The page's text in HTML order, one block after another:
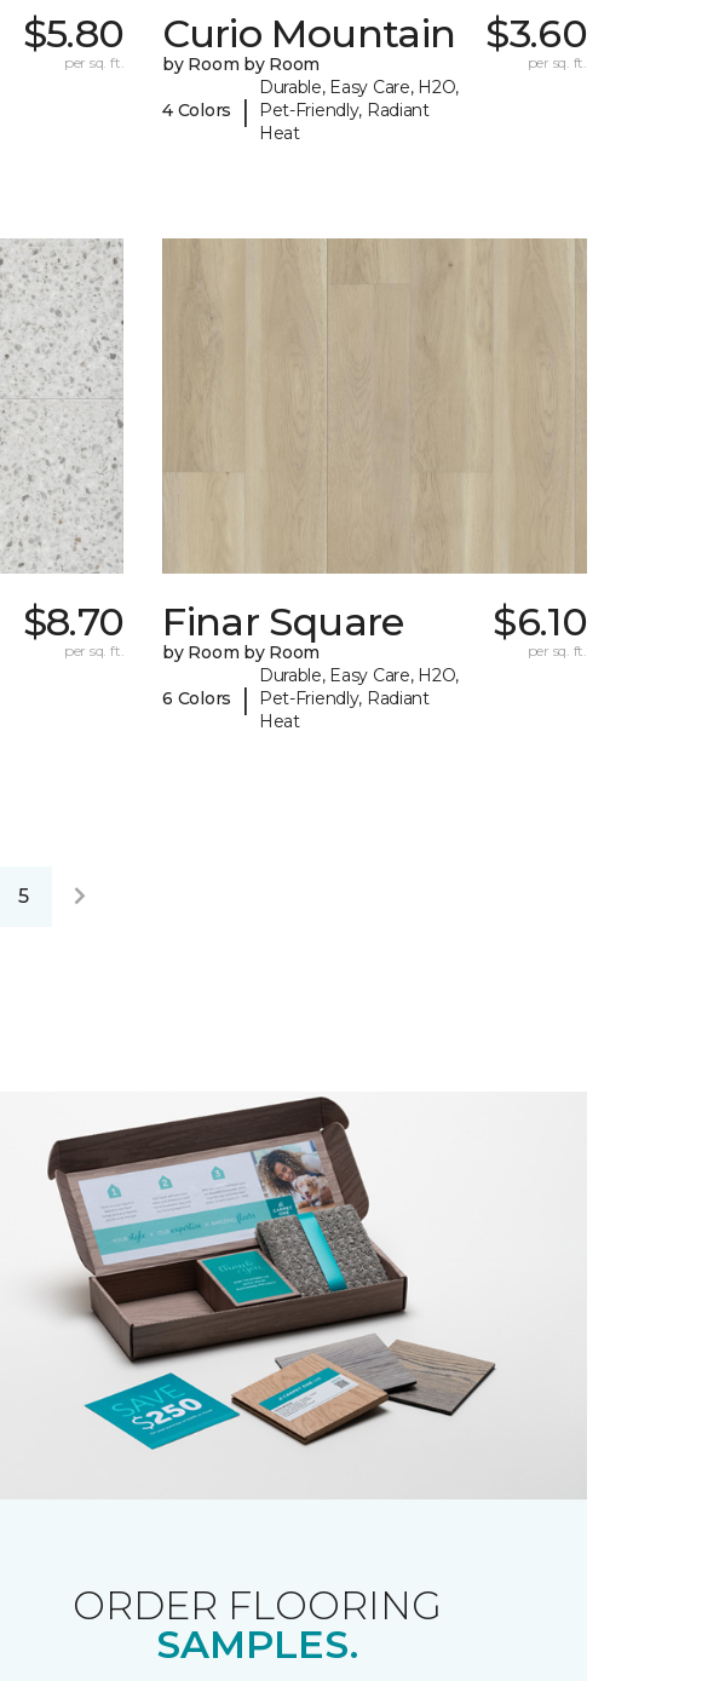
$5.80
per sq. ft.
Curio Mountain
by Room by Room
4 Colors |
Durable, Easy Care, H2O,
Pet-Friendly, Radiant
Heat
$3.60
per sq. ft.
$8.70
per sq. ft.
Finar Square
by Room by Room
6 Colors |
Durable, Easy Care, H2O,
Pet-Friendly, Radiant
Heat
$6.10
per sq. ft.
5
ORDER FLOORING
SAMPLES.